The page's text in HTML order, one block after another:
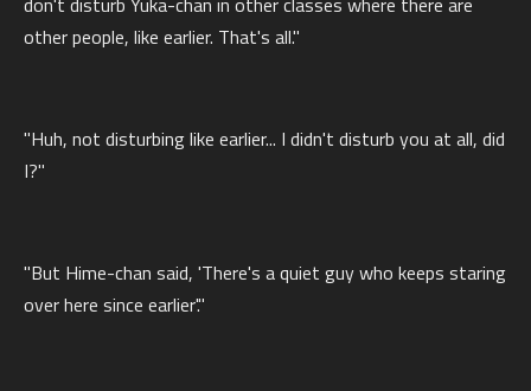
other people, like earlier. That's all."
"Huh, not disturbing like earlier... I didn't disturb you at all, did
I?"
"But Hime-chan said, 'There's a quiet guy who keeps staring
over here since earlier'."